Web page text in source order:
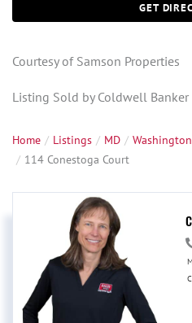
GET
Courtesy of Samson Properties
Listing Sold by Coldwell Banker
Home Listings MD Washington
114 Conestoga Court